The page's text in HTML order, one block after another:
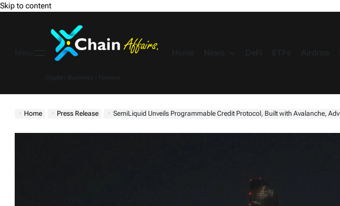
Skip to content
Home Press Release SemiLiquid Unveils Programmable Credit Protocol, Built with Avalanche, Advancing Institutional Credit on Tokenised Collateral